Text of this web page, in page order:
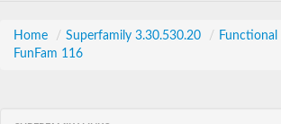
Home / Superfamily 3.30.530.20 / Functional
FunFam 116